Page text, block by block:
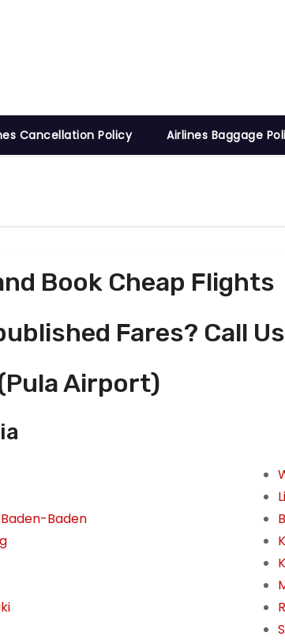
Cancellation Policy Airlines Baggage
Book Cheap Flights
Fares? Call
Airport)
Baden